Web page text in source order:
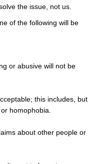
the issue, not us.
of the following will be
or abusive will not be
this includes, but
homophobia.
about other people or